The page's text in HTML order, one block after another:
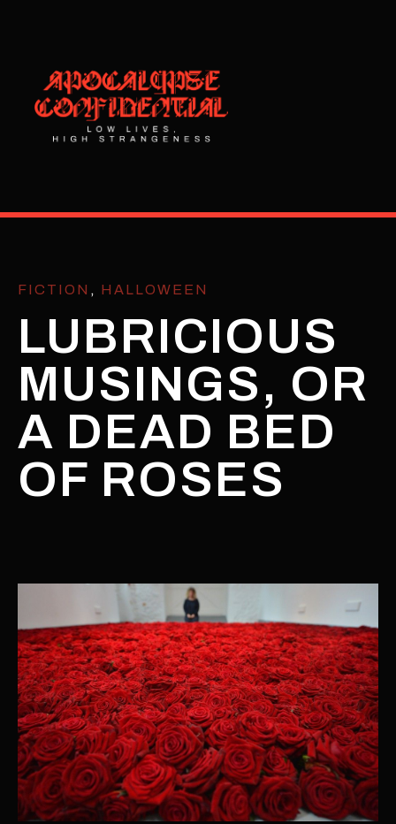
FICTION , HALLOWEEN
LUBRICIOUS
MUSINGS, OR
A DEAD BED
OF ROSES